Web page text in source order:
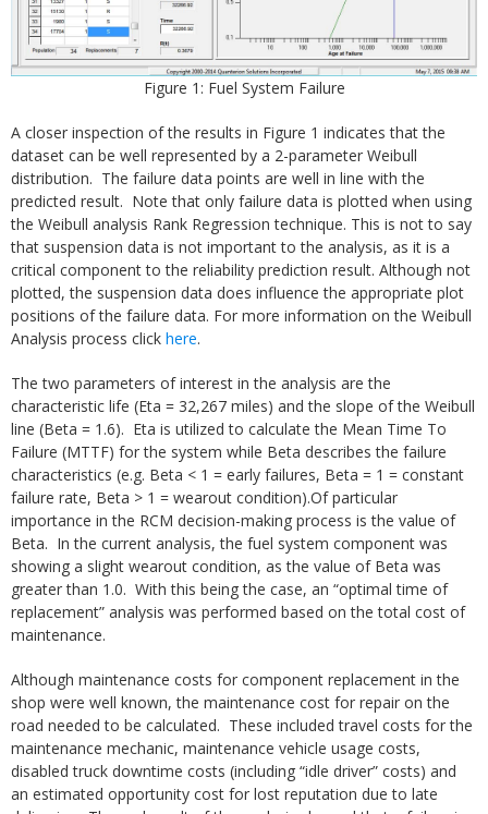
Figure 1: Fuel System Failure
A closer inspection of the results in Figure 1 indicates that the
dataset can be well represented by a 2-parameter Weibull
distribution. The failure data points are well in line with the
predicted result. Note that only failure data is plotted when using
the Weibull analysis Rank Regression technique. This is not to say
that suspension data is not important to the analysis, as it is a
critical component to the reliability prediction result. Although not
plotted, the suspension data does influence the appropriate plot
positions of the failure data. For more information on the Weibull
Analysis process click here.
The two parameters of interest in the analysis are the
characteristic life (Eta = 32,267 miles) and the slope of the Weibull
line (Beta = 1.6). Eta is utilized to calculate the Mean Time To
Failure (MTTF) for the system while Beta describes the failure
characteristics (e.g. Beta < 1 = early failures, Beta = 1 = constant
failure rate, Beta > 1 = wearout condition).Of particular
importance in the RCM decision-making process is the value of
Beta. In the current analysis, the fuel system component was
showing a slight wearout condition, as the value of Beta was
greater than 1.0. With this being the case, an “optimal time of
replacement” analysis was performed based on the total cost of
maintenance.
Although maintenance costs for component replacement in the
shop were well known, the maintenance cost for repair on the
road needed to be calculated. These included travel costs for the
maintenance mechanic, maintenance vehicle usage costs,
disabled truck downtime costs (including “idle driver” costs) and
an estimated opportunity cost for lost reputation due to late